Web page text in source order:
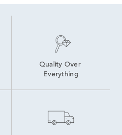
Quality Over
Everything